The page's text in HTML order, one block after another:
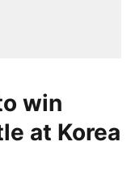
win
at Korea